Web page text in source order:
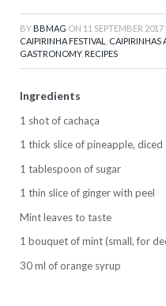
BY BBMAG ON 11 SEPTEMBER 2017
CAIPIRINHA FESTIVAL
CAIPIRINHAS
GASTRONOMY, RECIPES
Ingredients
1 shot of cachaça
1 thick slice of pineapple, diced
1 tablespoon of sugar
1 thin slice of ginger with peel
Mint leaves to taste
1 bouquet of mint (small, for
30 ml of orange syrup